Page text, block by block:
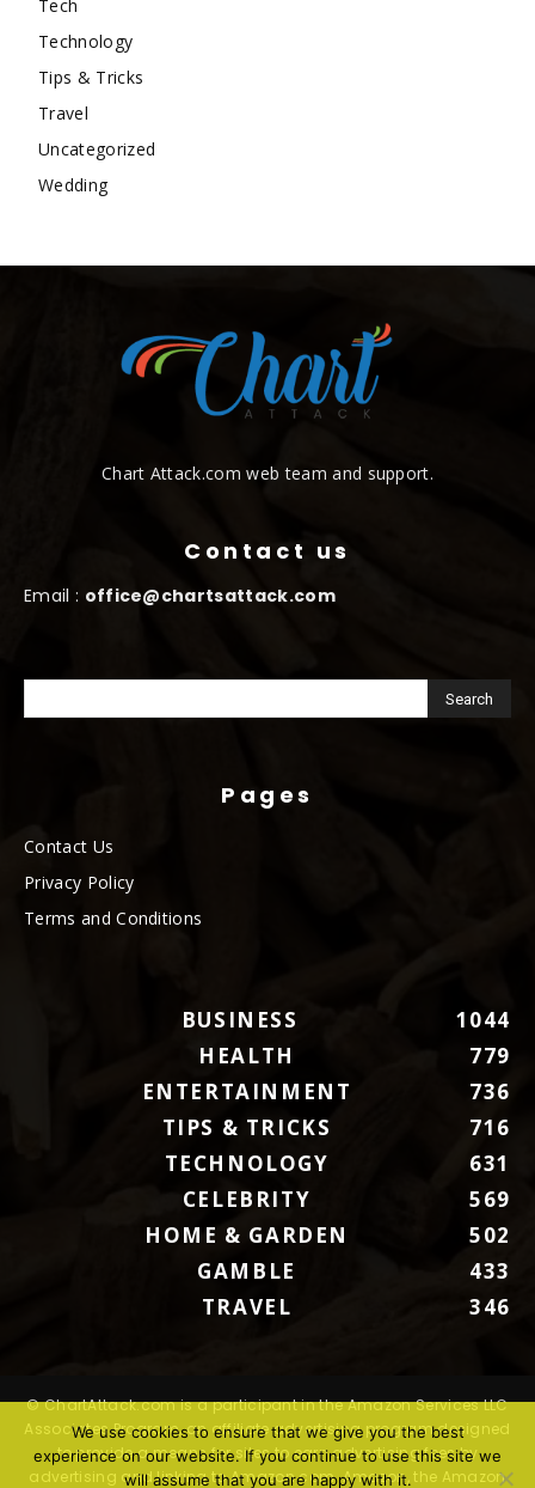
Tech
Technology
Tips & Tricks
Travel
Uncategorized
Wedding
Chart Attack.com web team and support.
Contact us
Email : office@chartsattack.com
Pages
Contact Us
Privacy Policy
Terms and Conditions
BUSINESS
1044
HEALTH
779
ENTERTAINMENT
736
TIPS & TRICKS
716
TECHNOLOGY
631
CELEBRITY
569
HOME & GARDEN
502
GAMBLE
433
TRAVEL
346
© ChartAttack.com is a participant in the Amazon Services LLC
Associates Program, an affiliate advertising program designed
to provide a means for sites to earn advertising fees by
advertising and linking to Amazon.com. Amazon, the Amazon
We use cookies to ensure that we give you the best
experience on our website. If you continue to use this site we
will assume that you are happy with it.